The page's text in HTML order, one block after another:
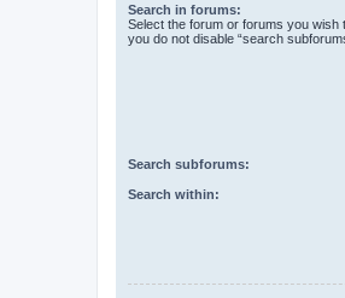
Search in forums:
Select the forum or forums you
you do not disable “search
Search subforums:
Search within: